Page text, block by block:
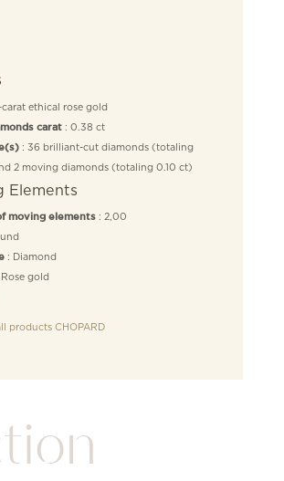
ethical rose gold
carat: 0.38 ct
: 36 brilliant-cut diamonds (totaling
2 moving diamonds (totaling 0.10 ct)
Elements
moving elements: 2,00
: Diamond
gold
products CHOPARD